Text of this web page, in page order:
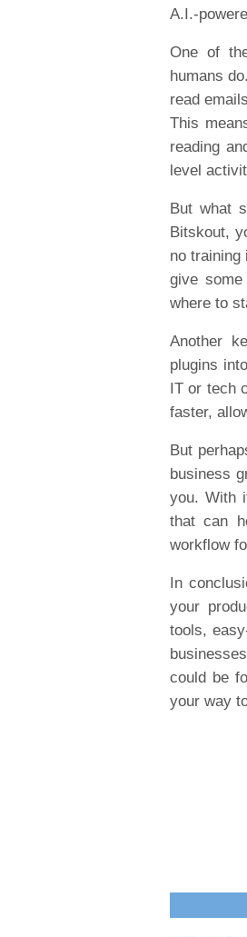
A.I.-
One of
humans
read
This
reading
level
But what
Bitskout,
no training
give
where to
Another
plugins
IT or tech
faster,
But
business
you. With
that can
workflow
In
your
tools,
could be
your way